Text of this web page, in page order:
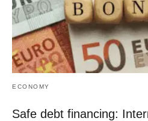
ECONOMY
Safe debt financing: